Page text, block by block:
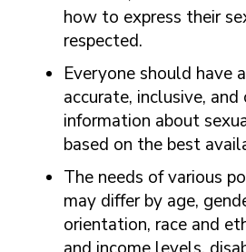
how to express their
respected.
Everyone should have
accurate, inclusive, and
information about
based on the best
The needs of various
may differ by age,
orientation, race and